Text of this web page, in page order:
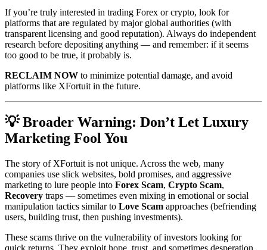
If you’re truly interested in trading Forex or crypto, look for
platforms that are regulated by major global authorities (with
transparent licensing and good reputation). Always do independent
research before depositing anything — and remember: if it seems
too good to be true, it probably is.
RECLAIM NOW to minimize potential damage, and avoid
platforms like XFortuit in the future.
💡 Broader Warning: Don’t Let Luxury
Marketing Fool You
The story of XFortuit is not unique. Across the web, many
companies use slick websites, bold promises, and aggressive
marketing to lure people into Forex Scam, Crypto Scam,
Recovery traps — sometimes even mixing in emotional or social
manipulation tactics similar to Love Scam approaches (befriending
users, building trust, then pushing investments).
These scams thrive on the vulnerability of investors looking for